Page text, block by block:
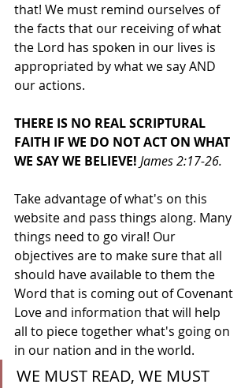
that! We must remind ourselves of
the facts that our receiving of what
the Lord has spoken in our lives is
appropriated by what we say AND
our actions.
THERE IS NO REAL SCRIPTURAL
FAITH IF WE DO NOT ACT ON WHAT
WE SAY WE BELIEVE! James 2:17-26.
Take advantage of what's on this
website and pass things along. Many
things need to go viral! Our
objectives are to make sure that all
should have available to them the
Word that is coming out of Covenant
Love and information that will help
all to piece together what's going on
in our nation and in the world.
WE MUST READ, WE MUST